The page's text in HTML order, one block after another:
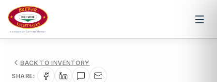
BACK TO INVENTORY
SHARE: